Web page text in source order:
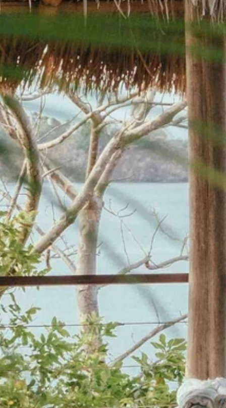
Get news from Amazing Adventures Travel in your
inbox.
Email
First Name
Last Name
Phone
By submitting this form, you are consenting to receive marketing emails
from: Amazing Adventures Travel, 59 Shell Road, Mill Valley, CA, 94941,
US, http://www.amazingadventurestravel.com. You can revoke your
consent to receive emails at any time by using the SafeUnsubscribe® link,
found at the bottom of every email.Emails are serviced by Constant
Our Privacy Policy.
Sign up!